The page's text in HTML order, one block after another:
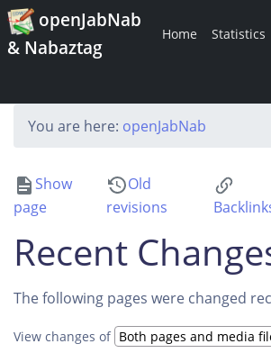
openJabNab
& Nabaztag
Home Statistics
You are here: openJabNab
Show
page
Old
revisions
Recent
The following pages were changed
View changes of